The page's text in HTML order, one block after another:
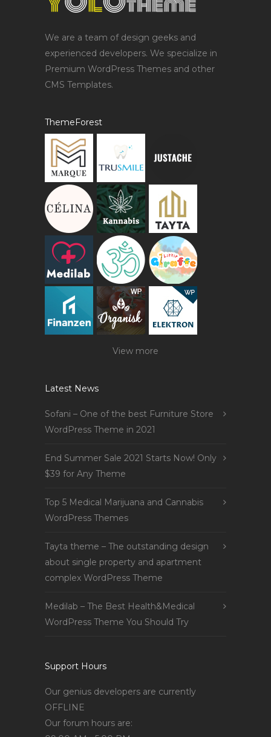
We are a team of design geeks and
experienced developers. We specialize in
Premium WordPress Themes and other
CMS Templates.
ThemeForest
View more
Latest News
Sofani – One of the best Furniture Store
WordPress Theme in 2021
End Summer Sale 2021 Starts Now! Only
$39 for Any Theme
Top 5 Medical Marijuana and Cannabis
WordPress Themes
Tayta theme – The outstanding design
about single property and apartment
complex WordPress Theme
Medilab – The Best Health&Medical
WordPress Theme You Should Try
Support Hours
Our genius developers are currently
OFFLINE
Our forum hours are: